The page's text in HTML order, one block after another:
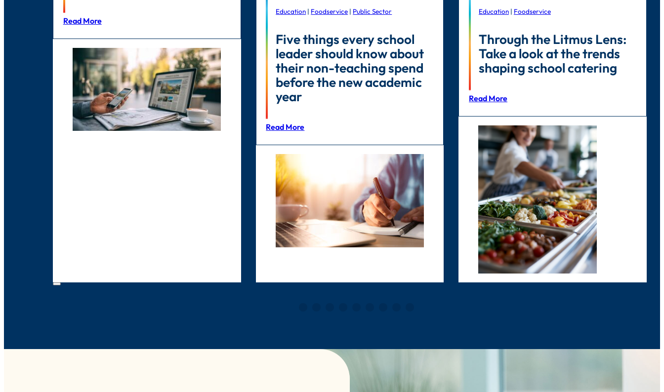
Read More
Education | Foodservice | Public Sector
Five things every school
leader should know about
their non-teaching spend
before the new academic
year
Read More
Education| Foodservice
Through the Litmus Lens:
Take a look at the trends
shaping school catering
Read More